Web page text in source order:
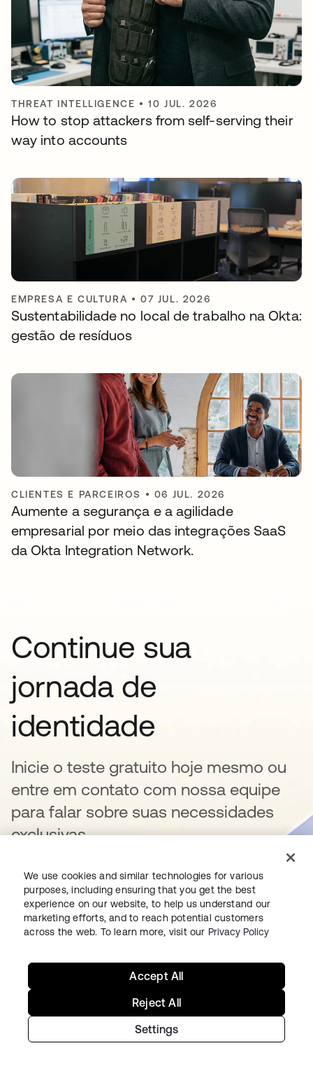
THREAT INTELLIGENCE •10 JUL. 2026
How to stop attackers from self-serving their
way into accounts
EMPRESA E CULTURA •07 JUL. 2026
Sustentabilidade no local de trabalho na Okta:
gestão de resíduos
CLIENTES E PARCEIROS • 06 JUL. 2026
Aumente a segurança e a agilidade
empresarial por meio das integrações SaaS
da Okta Integration Network.
Continue sua
jornada de
identidade
Inicie o teste gratuito hoje mesmo ou
entre em contato com nossa equipe
para falar sobre suas necessidades
exclusivas.
Começarabre em uma nova guia
Fale conosco
We use cookies and similar technologies for various
purposes, including ensuring that you get the best
experience on our website, to help us understand our
marketing efforts, and to reach potential customers
across the web. To learn more, visit our Privacy Policy
Settings
Reject All
Accept All